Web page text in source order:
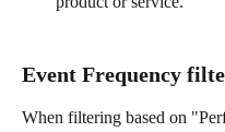
Event Frequency
When filtering based on